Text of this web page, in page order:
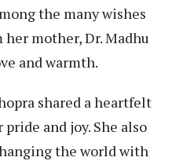
the many wishes
mother, Dr. Madhu
and warmth.
shared a heartfelt
and joy. She also
the world with